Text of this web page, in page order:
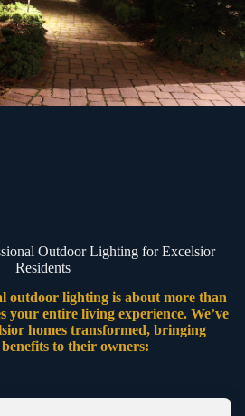
Outdoor Lighting for Excelsior
Residents
outdoor lighting is about more than
your entire living experience. We’ve
homes transformed, bringing
to their owners: